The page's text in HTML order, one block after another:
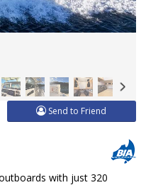
Send to Friend
with just 320